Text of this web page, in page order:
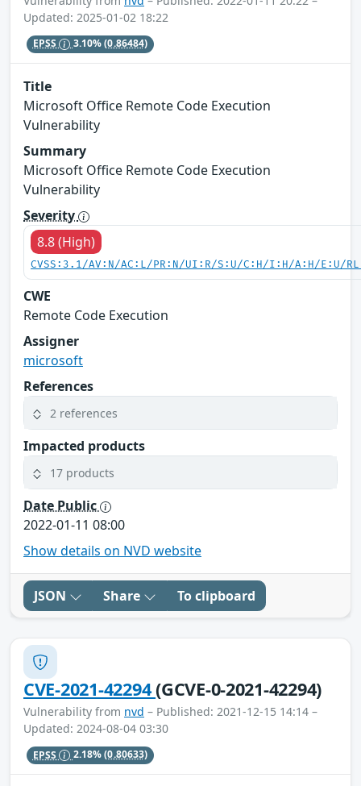
Updated: 2025-01-02 18:22
EPSS 3.10%(0.86484)
Title
Microsoft Office Remote Code Execution
Vulnerability
Summary
Microsoft Office Remote Code Execution
Vulnerability
Severity
8.8 (High)
CVSS:3.1/AV:N/AC:L/PR:N/UI:R/S:U/C:H/I:H/A:H/E:U/
CWE
Remote Code Execution
Assigner
microsoft
References
2 references
Impacted products
17 products
Date Public
2022-01-11 08:00
Show details on NVD website
JSON Share To clipboard
CVE-2021-42294(GCVE-0-2021-42294)
Vulnerability from nvd – Published: 2021-12-15 14:14 –
Updated: 2024-08-04 03:30
EPSS 2.18%(0.80633)